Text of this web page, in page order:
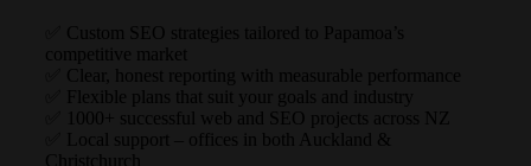
✅ Custom SEO strategies tailored to Papamoa’s
competitive market
✅ Clear, honest reporting with measurable performance
✅ Flexible plans that suit your goals and industry
✅ 1000+ successful web and SEO projects across NZ
✅ Local support – offices in both Auckland &
Christchurch